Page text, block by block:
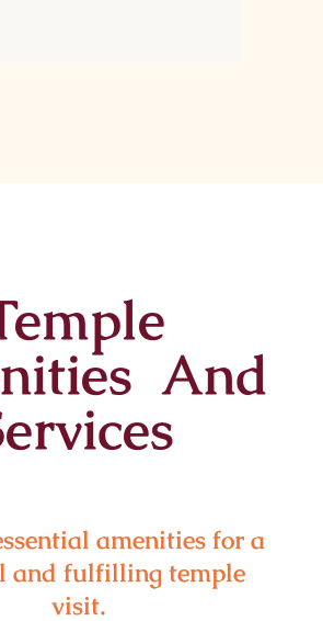
And
amenities for a
and fulfilling temple
visit.